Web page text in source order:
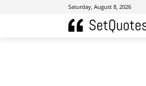
Saturday, August 8, 2026